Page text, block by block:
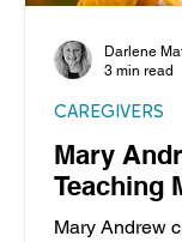
Mary
Teaching
Mary Andrew
CAREGIVERS
Darlene
3 min read